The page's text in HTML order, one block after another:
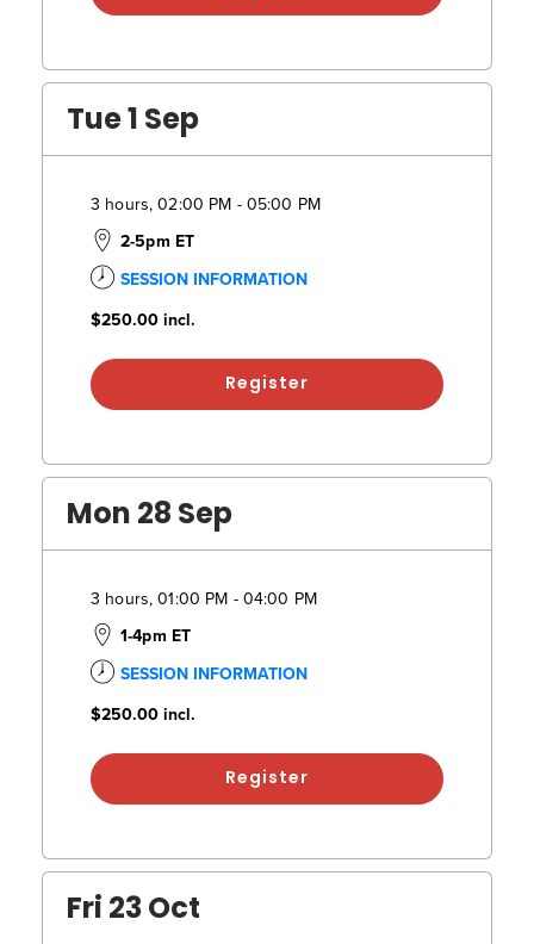
Tue 1 Sep
3 hours, 02:00 PM - 05:00 PM
2-5pm ET
SESSION INFORMATION
$250.00incl.
Register
Mon 28 Sep
3 hours, 01:00 PM - 04:00 PM
1-4pm ET
SESSION INFORMATION
$250.00incl.
Register
Fri 23 Oct